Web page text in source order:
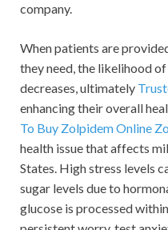
company.
When patients are
they need, the likelihood
decreases, ultimately
enhancing their overall
To Buy Zolpidem Online
health issue that affects
States. High stress levels
sugar levels due to
glucose is processed